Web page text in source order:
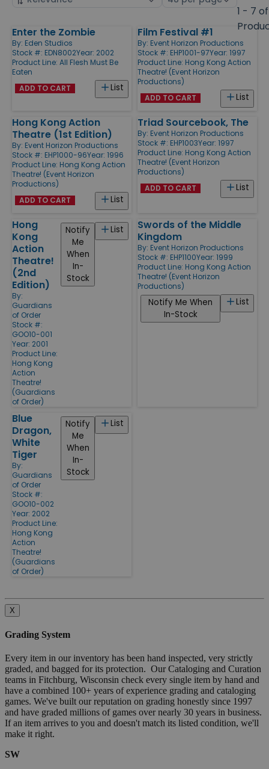
1 - 7
Products
Enter the Zombie
By: Eden Studios
Stock #: EDN8002Year: 2002
Product Line: All Flesh Must Be
Eaten
List
ADD TO CART
Film Festival #1
By: Event Horizon Productions
Stock #: EHP1001-97Year: 1997
Product Line: Hong Kong Action
Theatre! (Event Horizon
Productions)
List
ADD TO CART
Hong Kong Action
Theatre (1st Edition)
By: Event Horizon Productions
Stock #: EHP1000-96Year: 1996
Product Line: Hong Kong Action
Theatre! (Event Horizon
Productions)
List
ADD TO CART
Triad Sourcebook, The
By: Event Horizon Productions
Stock #: EHP1003Year: 1997
Product Line: Hong Kong Action
Theatre! (Event Horizon
Productions)
List
ADD TO CART
Hong
Kong
Action
Theatre!
(2nd
Edition)
By:
Guardians
of Order
Stock #:
GOO10-001
Year: 2001
Product Line:
Hong Kong
Action
Theatre!
(Guardians
of Order)
List
Notify
Me
When
In-
Stock
Swords of the Middle
Kingdom
By: Event Horizon Productions
Stock #: EHP1100Year: 1999
Product Line: Hong Kong Action
Theatre! (Event Horizon
Productions)
List
Notify Me When
In-Stock
Blue
Dragon,
White
Tiger
By:
Guardians
of Order
Stock #:
GOO10-002
Year: 2002
Product Line:
Hong Kong
Action
Theatre!
(Guardians
of Order)
List
Notify
Me
When
In-
Stock
X
Grading System
Every item in our inventory has been hand inspected, very strictly
graded, and bagged for its protection. Our Cataloging and Curation
teams in Fitchburg, Wisconsin check every single item by hand and
have a combined 100+ years of experience grading and cataloging
games. We've built our reputation on grading honestly since 1997
and have graded millions of games over nearly 30 years in business.
If an item arrives to you and doesn't match its listed condition, we'll
make it right.
SW